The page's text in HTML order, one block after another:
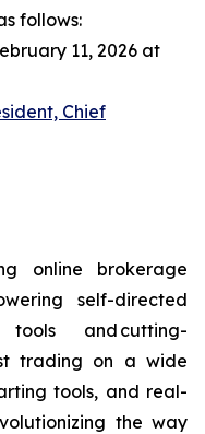
follows:
11, 2026 at
Chief
online brokerage
self-directed
and cutting-
trading on a wide
tools, and real-
the way